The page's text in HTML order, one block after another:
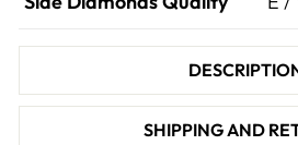
SHIPPING AND